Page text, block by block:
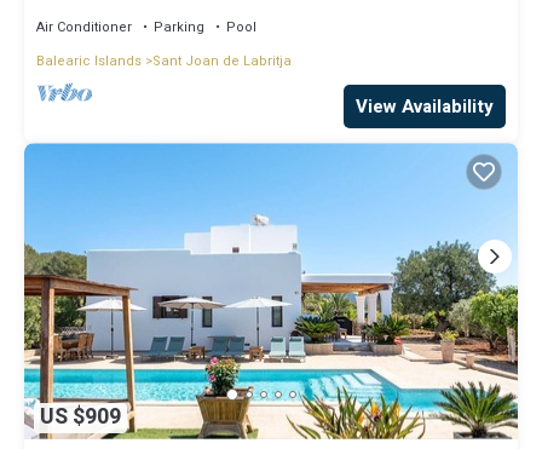
Air Conditioner Parking
Pool
Balearic Islands Sant Joan de Labritja
View Availability
US $909